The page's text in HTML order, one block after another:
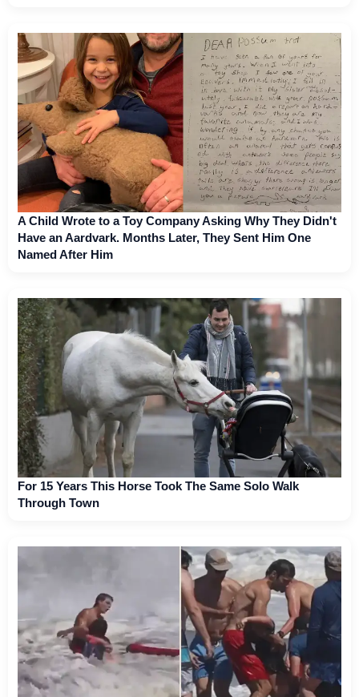
A Child Wrote to a Toy Company Asking Why They Didn't
Have an Aardvark. Months Later, They Sent Him One
Named After Him
For 15 Years This Horse Took The Same Solo Walk
Through Town